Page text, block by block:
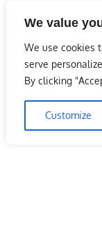
We value
We use cookies
serve
By clicking
Customize
content
LoInfoCentre
directory,
listings